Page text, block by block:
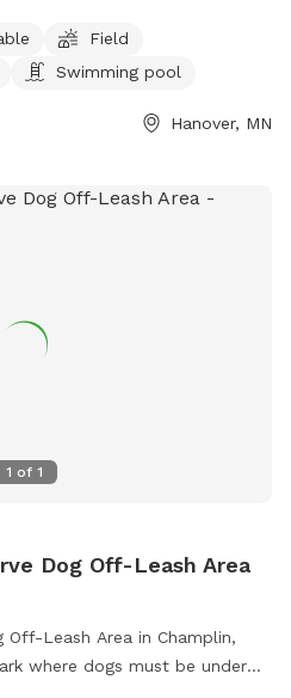
while enjoying amenities such
and a swimming pool for
Hanover, Minnesota, United
Field
Swimming pool
Hanover, MN
1 of 1
Dog Off-Leash Area
Off-Leash Area in Champlin,
where dogs must be under